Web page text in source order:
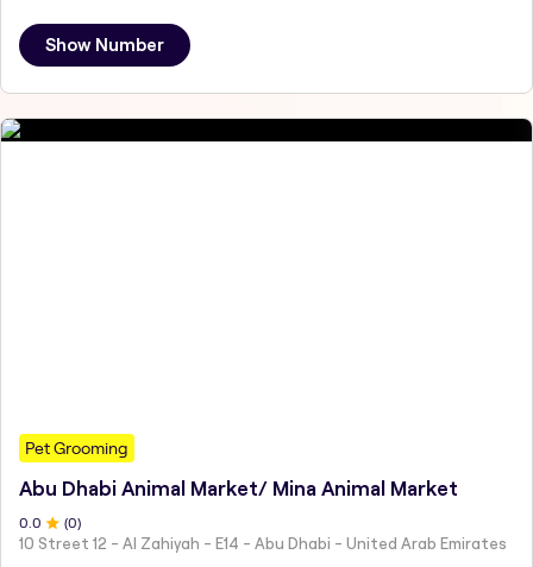
Show Number
Pet Grooming
Abu Dhabi Animal Market/ Mina Animal Market
0 .0 (0)
10 Street 12 - Al Zahiyah - E14 - Abu Dhabi - United Arab Emirates